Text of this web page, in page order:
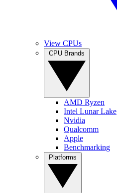
View CPUs
AMD Ryzen
Intel Lunar Lake
Nvidia
Qualcomm
Apple
Benchmarking